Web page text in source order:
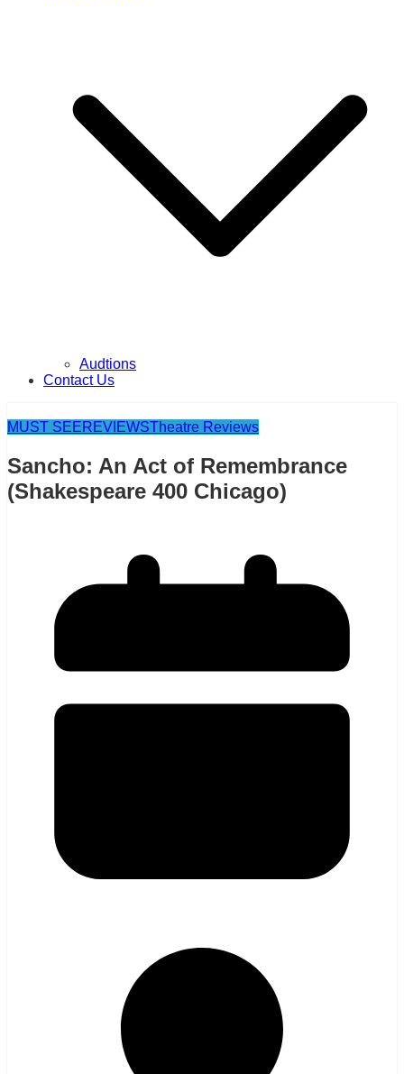
Audtions
Contact Us
MUST SEEREVIEWSTheatre Reviews
Sancho: An Act of Remembrance
(Shakespeare 400 Chicago)